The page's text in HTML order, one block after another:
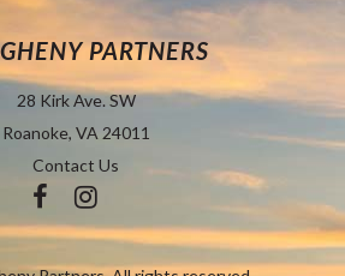
PARTNERS
28 Kirk Ave. SW
Roanoke, VA 24011
Contact Us